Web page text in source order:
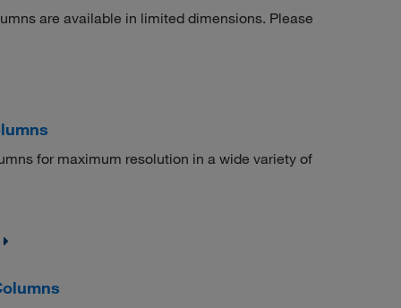
are available in limited dimensions. Please
for maximum resolution in a wide variety of